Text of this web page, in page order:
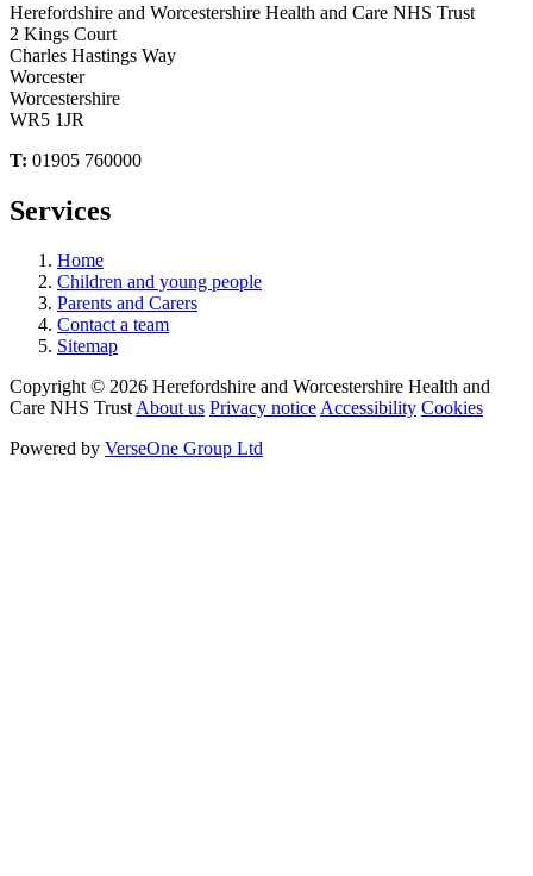
Herefordshire and Worcestershire Health and Care NHS Trust
2 Kings Court
Charles Hastings Way
Worcester
Worcestershire
WR5 1JR
T: 01905 760000
Services
Home
Children and young people
Parents and Carers
Contact a team
Sitemap
Copyright © 2026 Herefordshire and Worcestershire Health and
Care NHS TrustAbout us Privacy noticeAccessibility Cookies
Powered by VerseOne Group Ltd